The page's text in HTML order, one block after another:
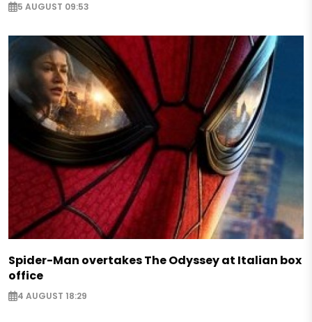
5 AUGUST 09:53
Spider-Man overtakes The Odyssey at Italian box
office
4 AUGUST 18:29